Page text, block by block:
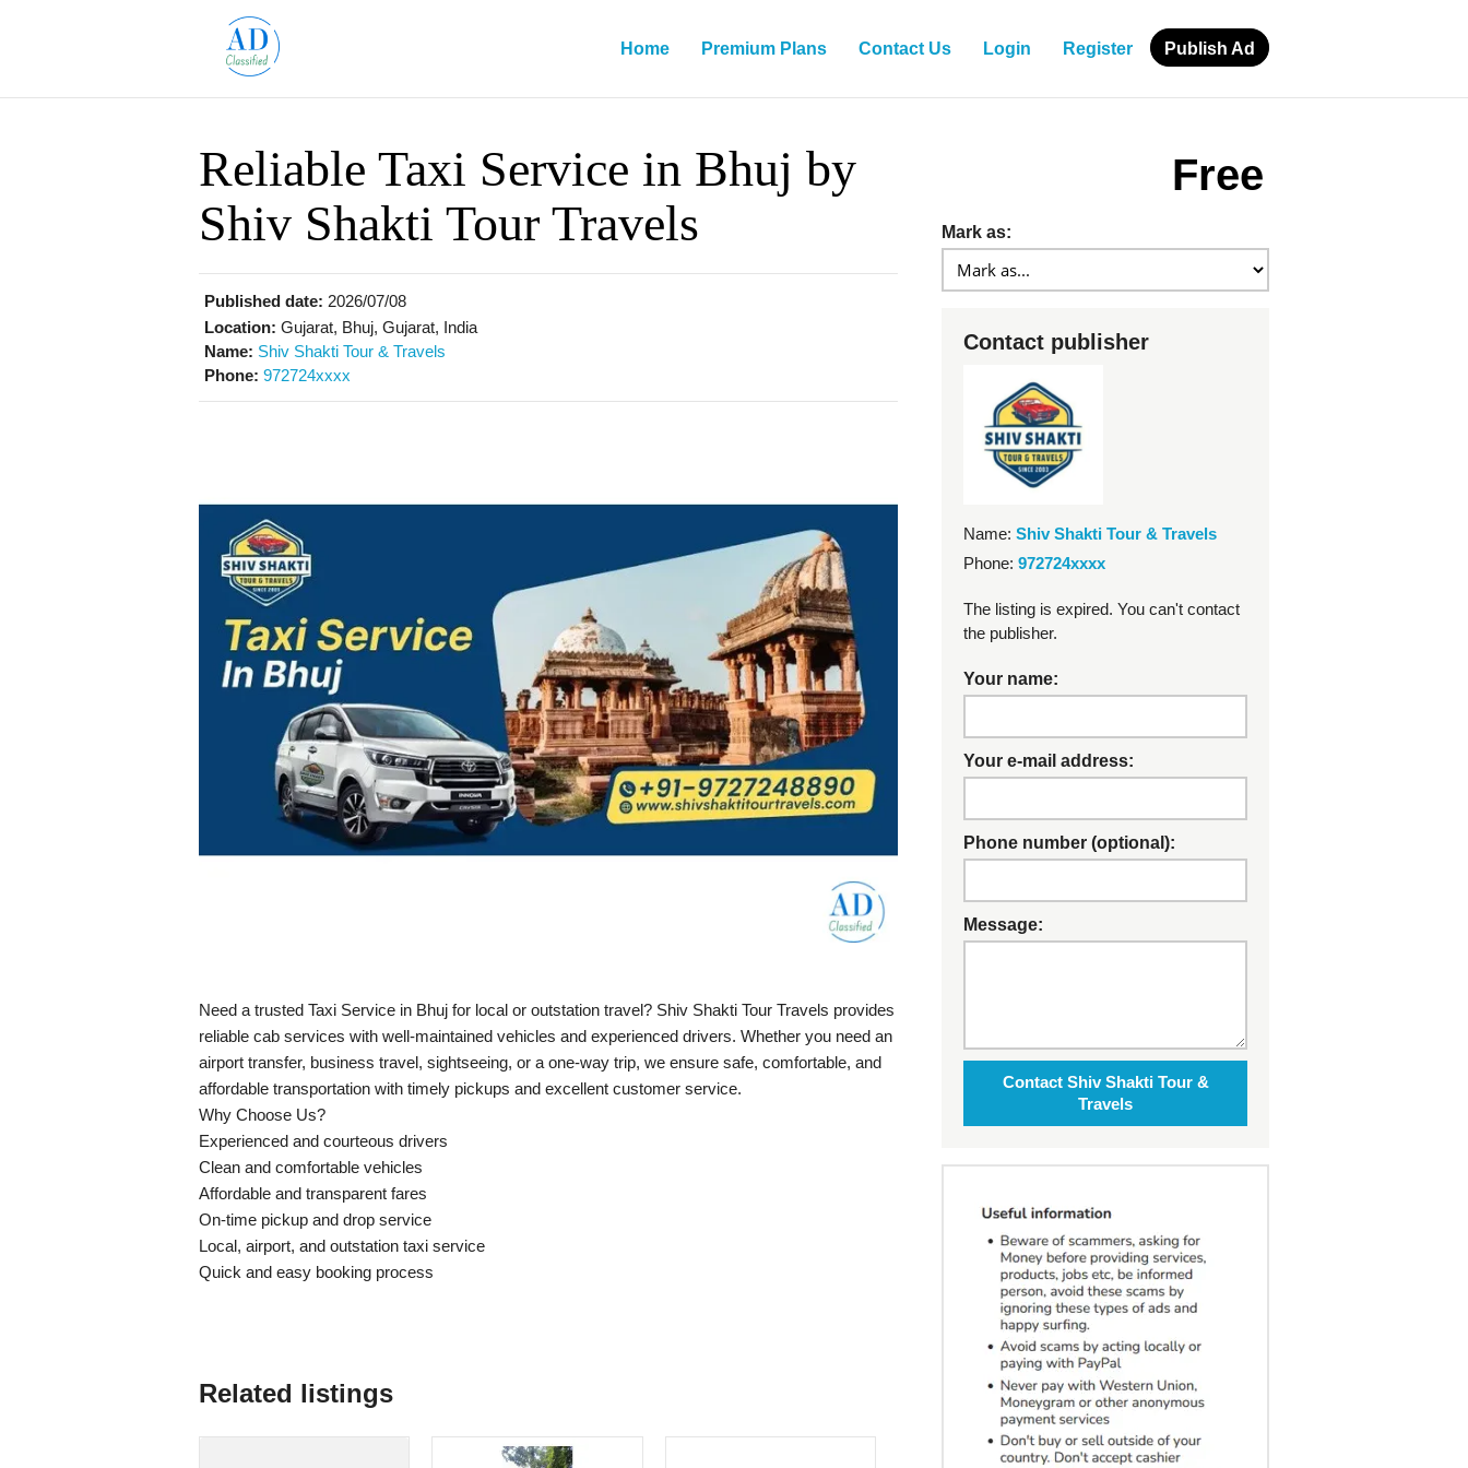
Home Premium Plans Contact Us Login Register Publish Ad
Reliable Taxi Service in Bhuj by
Shiv Shakti Tour Travels
Published date: 2026/07/08
Location: Gujarat, Bhuj, Gujarat, India
Name: Shiv Shakti Tour & Travels
Phone: 972724xxxx
Need a trusted Taxi Service in Bhuj for local or outstation travel? Shiv Shakti Tour Travels provides
reliable cab services with well-maintained vehicles and experienced drivers. Whether you need an
airport transfer, business travel, sightseeing, or a one-way trip, we ensure safe, comfortable, and
affordable transportation with timely pickups and excellent customer service.
Why Choose Us?
Experienced and courteous drivers
Clean and comfortable vehicles
Affordable and transparent fares
On-time pickup and drop service
Local, airport, and outstation taxi service
Quick and easy booking process
Related listings
Free
Mark as:
Contact publisher
Name: Shiv Shakti Tour & Travels
Phone: 972724xxxx
The listing is expired. You can't contact
the publisher.
Your name:
Your e-mail address:
Phone number (optional):
Message:
Contact Shiv Shakti Tour &
Travels